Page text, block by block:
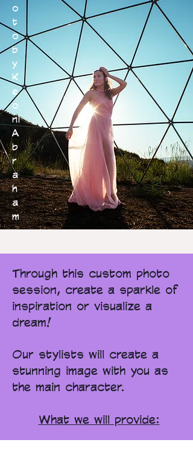
o
t
o
b
y
K
e
o
ni
A
b
r
a
h
a
m
Through this custom photo
session, create a sparkle of
inspiration or visualize a
dream!
Our stylists will create a
stunning image with you as
the main character.
What we will provide: